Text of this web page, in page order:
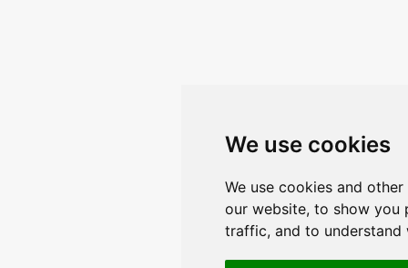
We use cookies
We use cookies and
our website, to show you
traffic, and to